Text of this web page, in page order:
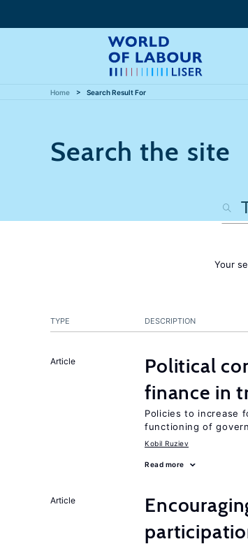
Home Search Result For
Search the site
Your
TYPE DESCRIPTION
Article Political
finance in
Policies to increase
functioning of
Kobil Ruziev
Read more
Article